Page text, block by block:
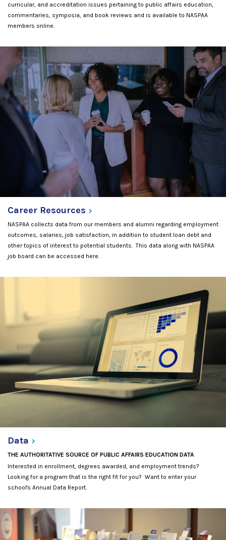
curricular, and accreditation issues pertaining to public affairs education,
commentaries, symposia, and book reviews and is available to NASPAA
members online.
Career Resources
NASPAA collects data from our members and alumni regarding employment
outcomes, salaries, job satisfaction, in addition to student loan debt and
other topics of interest to potential students. This data along with NASPAA
job board can be accessed here.
Data
THE AUTHORITATIVE SOURCE OF PUBLIC AFFAIRS EDUCATION DATA
Interested in enrollment, degrees awarded, and employment trends?
Looking for a program that is the right fit for you? Want to enter your
school's Annual Data Report.